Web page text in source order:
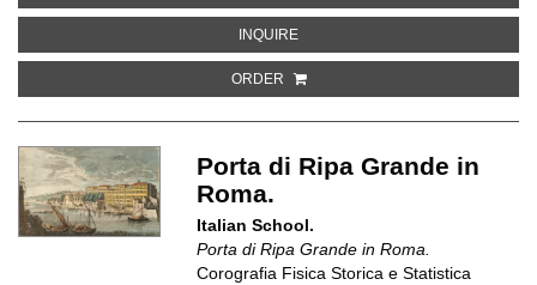
INQUIREABOUT VUE D'ALEXANDRIE
ORDER
Porta di Ripa Grande in
Roma.
Italian School.
Porta di Ripa Grande in Roma.
Corografia Fisica Storica e Statistica